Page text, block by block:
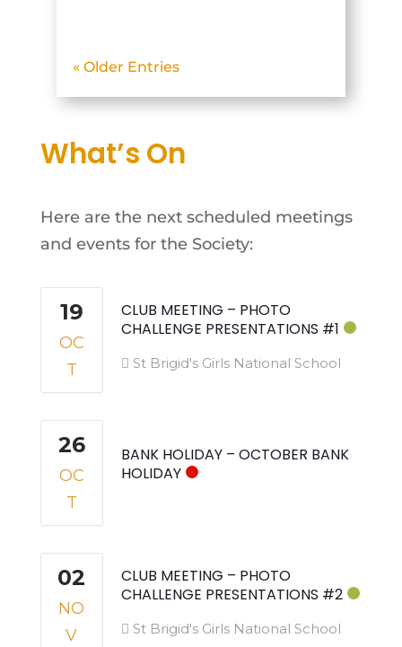
photograph mountain
biking action on what
truly hot day of May. The
« Older Entries
What’s On
Here are the next scheduled meetings
and events for the Society:
19
OC
T
CLUB MEETING – PHOTO
CHALLENGE PRESENTATIONS #1
St Brigid's Girls National School
26
OC
T
BANK HOLIDAY – OCTOBER BANK
HOLIDAY
02
NO
V
CLUB MEETING – PHOTO
CHALLENGE PRESENTATIONS #2
St Brigid's Girls National School